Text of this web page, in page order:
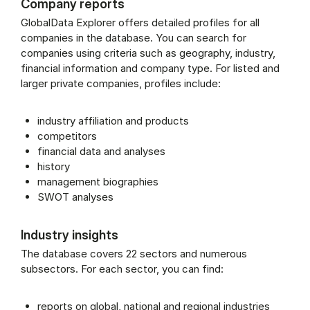
Company reports
GlobalData Explorer offers detailed profiles for all
companies in the database. You can search for
companies using criteria such as geography, industry,
financial information and company type. For listed and
larger private companies, profiles include:
industry affiliation and products
competitors
financial data and analyses
history
management biographies
SWOT analyses
Industry insights
The database covers 22 sectors and numerous
subsectors. For each sector, you can find:
reports on global, national and regional industries